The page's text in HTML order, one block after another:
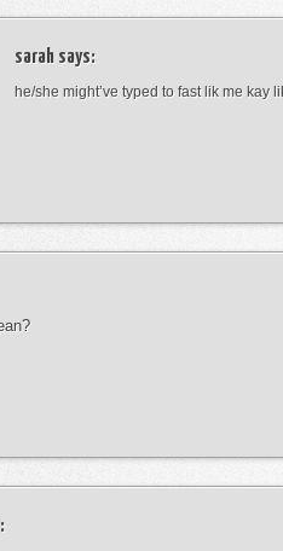
sarah says:
he/she might’ve typed to fast lik me kay